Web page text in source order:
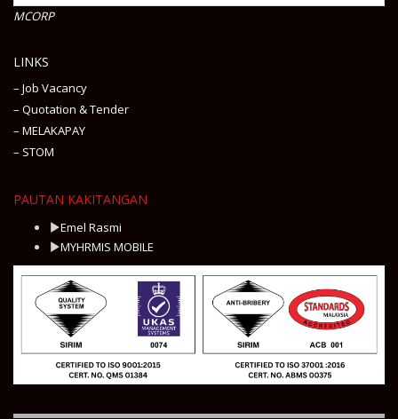
MCORP
LINKS
– Job Vacancy
– Quotation & Tender
– MELAKAPAY
– STOM
PAUTAN KAKITANGAN
Emel Rasmi
MYHRMIS MOBILE